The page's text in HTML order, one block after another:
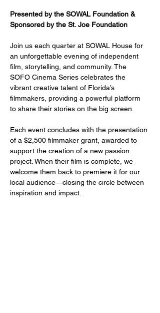
Presented by the SOWAL Foundation &
Sponsored by the St. Joe Foundation
Join us each quarter at SOWAL House for
an unforgettable evening of independent
film, storytelling, and community. The
SOFO Cinema Series celebrates the
vibrant creative talent of Florida’s
filmmakers, providing a powerful platform
to share their stories on the big screen.
Each event concludes with the presentation
of a $2,500 filmmaker grant, awarded to
support the creation of a new passion
project. When their film is complete, we
welcome them back to premiere it for our
local audience—closing the circle between
inspiration and impact.